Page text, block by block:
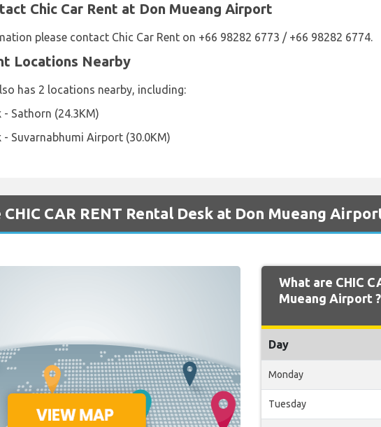
Chic Car Rent at Don Mueang Airport
please contact Chic Car Rent on +66 98282 6773 / +66 98282 6774.
Locations Nearby
has 2 locations nearby, including:
- Sathorn (24.3KM)
- Suvarnabhumi Airport (30.0KM)
CAR RENT Rental Desk at Don Mueang
What are CHIC
Mueang Airport ?
Day
Monday
Tuesday